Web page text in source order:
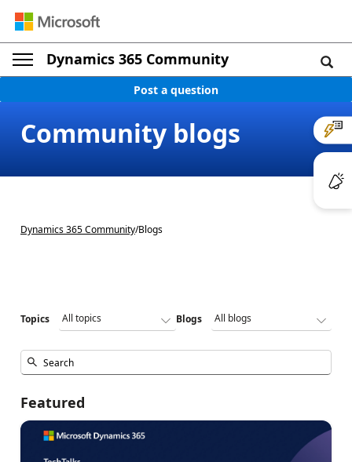
Dynamics 365 Community
Post a question
Community blogs
Dynamics 365 Community/Blogs
Topics Blogs
Featured